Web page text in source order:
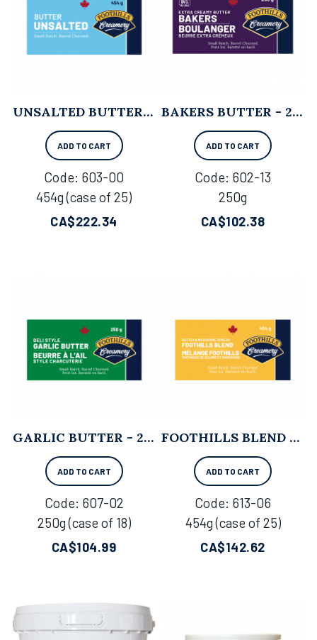
UNSALTED BUTTER - 454G X 25
ADD TO CART
Code: 603-00
454g (case of 25)
CA$222.34
BAKERS BUTTER - 250G X 18
ADD TO CART
Code: 602-13
250g
CA$102.38
GARLIC BUTTER - 250G X 18
ADD TO CART
Code: 607-02
250g (case of 18)
CA$104.99
FOOTHILLS BLEND - 454G X 25
ADD TO CART
Code: 613-06
454g (case of 25)
CA$142.62